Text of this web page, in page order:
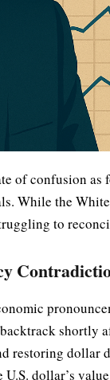
of confusion
While the
to
shortly
restoring dollar
dollar’s